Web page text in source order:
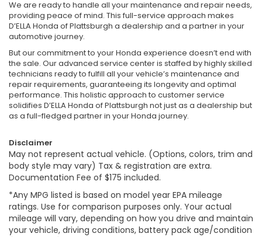
We are ready to handle all your maintenance and repair needs,
providing peace of mind. This full-service approach makes
D’ELLA Honda of Plattsburgh a dealership and a partner in your
automotive journey.
But our commitment to your Honda experience doesn’t end with
the sale. Our advanced service center is staffed by highly skilled
technicians ready to fulfill all your vehicle’s maintenance and
repair requirements, guaranteeing its longevity and optimal
performance. This holistic approach to customer service
solidifies D’ELLA Honda of Plattsburgh not just as a dealership but
as a full-fledged partner in your Honda journey.
Disclaimer
May not represent actual vehicle. (Options, colors, trim and
body style may vary) Tax & registration are extra.
Documentation Fee of $175 included.
*Any MPG listed is based on model year EPA mileage
ratings. Use for comparison purposes only. Your actual
mileage will vary, depending on how you drive and maintain
your vehicle, driving conditions, battery pack age/condition